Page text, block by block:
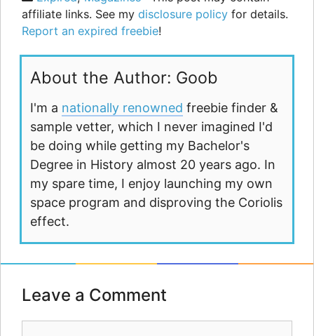
affiliate links. See my disclosure policy for details.
Report an expired freebie!
About the Author: Goob
I'm a nationally renowned freebie finder &
sample vetter, which I never imagined I'd
be doing while getting my Bachelor's
Degree in History almost 20 years ago. In
my spare time, I enjoy launching my own
space program and disproving the Coriolis
effect.
Leave a Comment